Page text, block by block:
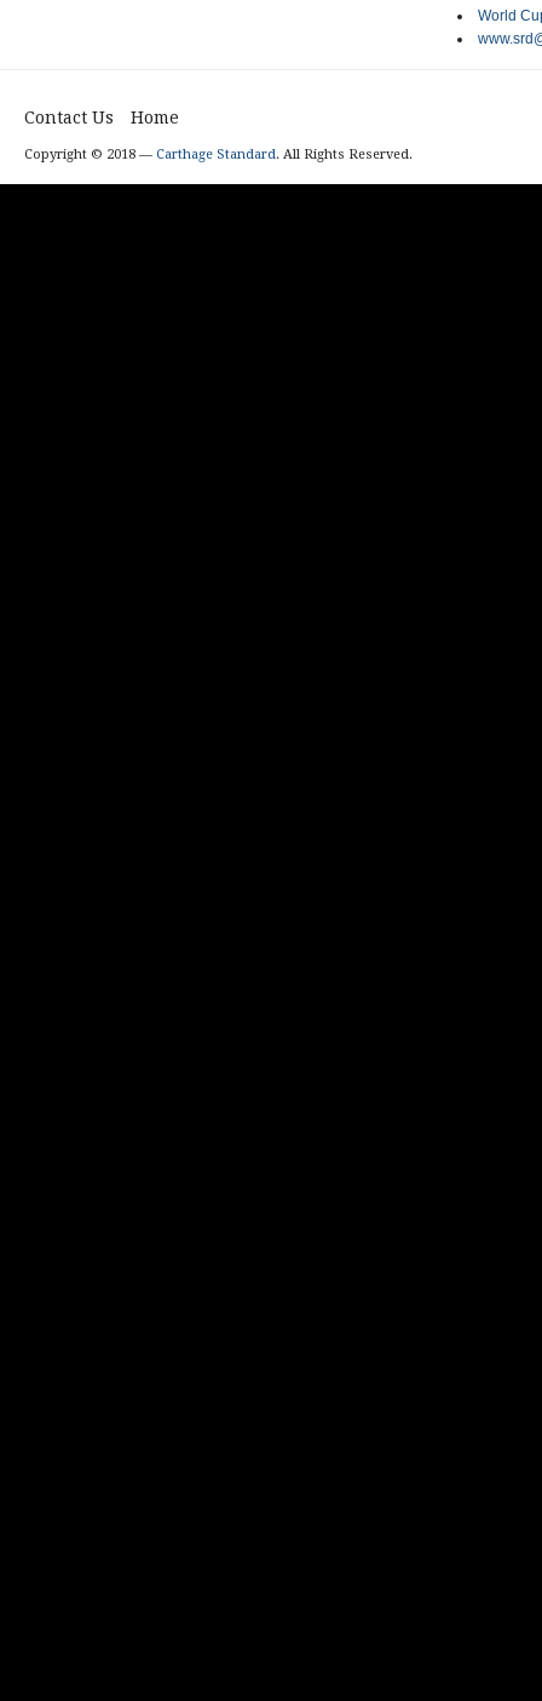
World
Contact Us Home
Copyright © 2018 — Carthage Standard. All Rights Reserved.